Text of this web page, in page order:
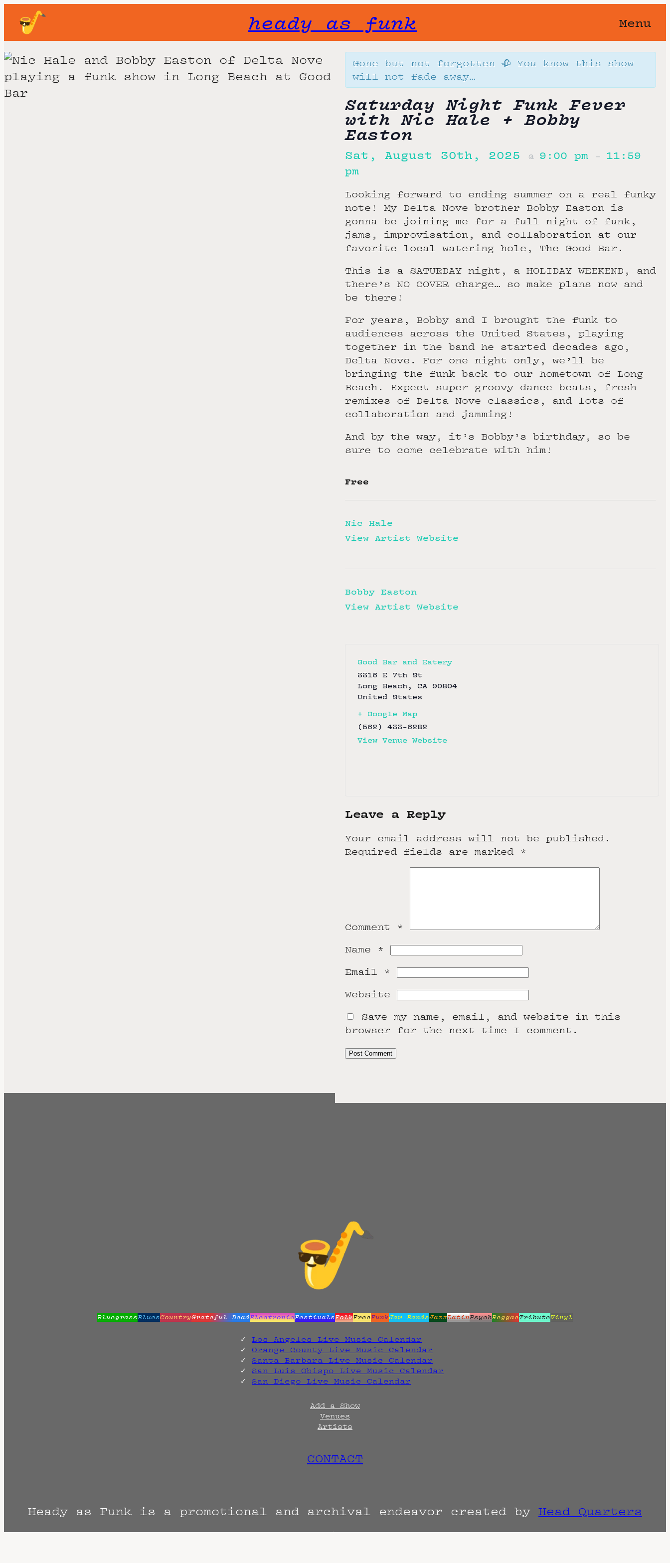
heady as funk Menu
Gone but not forgotten 🥀 You know this show
will not fade away…
Saturday Night Funk Fever
with Nic Hale + Bobby
Easton
Sat, August 30th, 2025 @ 9:00 pm – 11:59
pm
Looking forward to ending summer on a real funky
note! My Delta Nove brother Bobby Easton is
gonna be joining me for a full night of funk,
jams, improvisation, and collaboration at our
favorite local watering hole, The Good Bar.
This is a SATURDAY night, a HOLIDAY WEEKEND, and
there’s NO COVER charge… so make plans now and
be there!
For years, Bobby and I brought the funk to
audiences across the United States, playing
together in the band he started decades ago,
Delta Nove. For one night only, we’ll be
bringing the funk back to our hometown of Long
Beach. Expect super groovy dance beats, fresh
remixes of Delta Nove classics, and lots of
collaboration and jamming!
And by the way, it’s Bobby’s birthday, so be
sure to come celebrate with him!
Free
Nic Hale
View Artist Website
Bobby Easton
View Artist Website
Good Bar and Eatery
3316 E 7th St
Long Beach , CA 90804
United States
+ Google Map
(562) 433-6282
View Venue Website
Leave a Reply
Your email address will not be published.
Required fields are marked *
Comment *
Name *
Email *
Website
Save my name, email, and website in this
browser for the next time I comment.
BluegrassBluesCountryGrateful DeadElectronicFestivalsFolkFreeFunkJam BandsJazzLatinPsychReggaeTributeVinyl
Los Angeles Live Music Calendar
Orange County Live Music Calendar
Santa Barbara Live Music Calendar
San Luis Obispo Live Music Calendar
San Diego Live Music Calendar
Add a Show
Venues
Artists
CONTACT
Heady as Funk is a promotional and archival endeavor created by Head Quarters
TermsPrivacyDMCA